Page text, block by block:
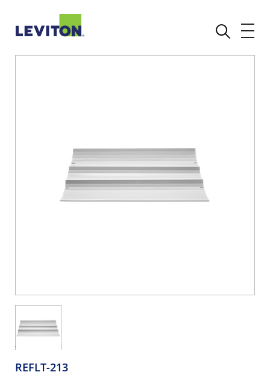
REFLT-213